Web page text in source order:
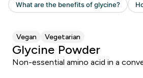
Vegan Vegetarian
Glycine Powder
Non-essential amino acid in a